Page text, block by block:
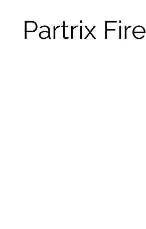
Partrix Fire